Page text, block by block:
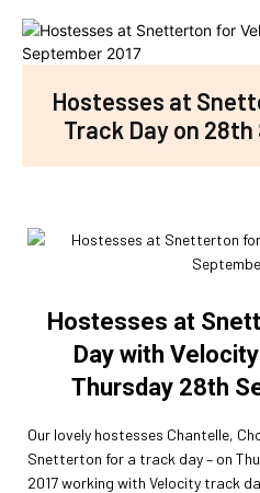
Hostesses at
Track Day on
Hostesses at
Day with
Thursday 28th
Our lovely hostesses Chantelle,
Snetterton for a track day – on
2017working with Velocity track